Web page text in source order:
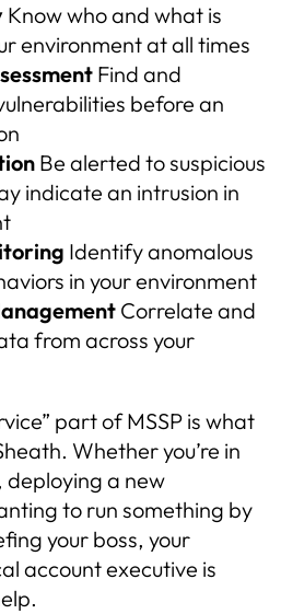
Know who and what is
environment at all times
Find and
before an
Be alerted to suspicious
indicate an intrusion in
Identify anomalous
in your environment
Correlate and
from across your
part of MSSP is what
Whether you’re in
a new
to run something by
your boss, your
account executive is